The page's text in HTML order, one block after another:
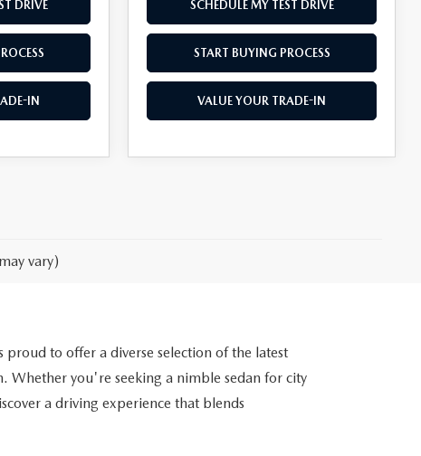
DRIVE
IN
SCHEDULE MY TEST DRIVE
START BUYING PROCESS
VALUE YOUR TRADE-IN
vary)
to offer a diverse selection of the latest
Whether you're seeking a nimble sedan for city
a driving experience that blends